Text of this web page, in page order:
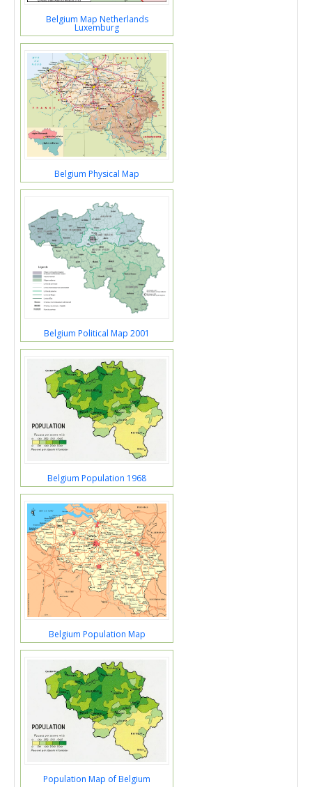
Belgium Map Netherlands
Luxemburg
Belgium Physical Map
Belgium Political Map 2001
Belgium Population 1968
Belgium Population Map
Population Map of Belgium